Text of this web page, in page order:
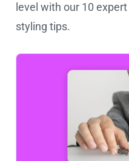
level with our 10
styling tips.